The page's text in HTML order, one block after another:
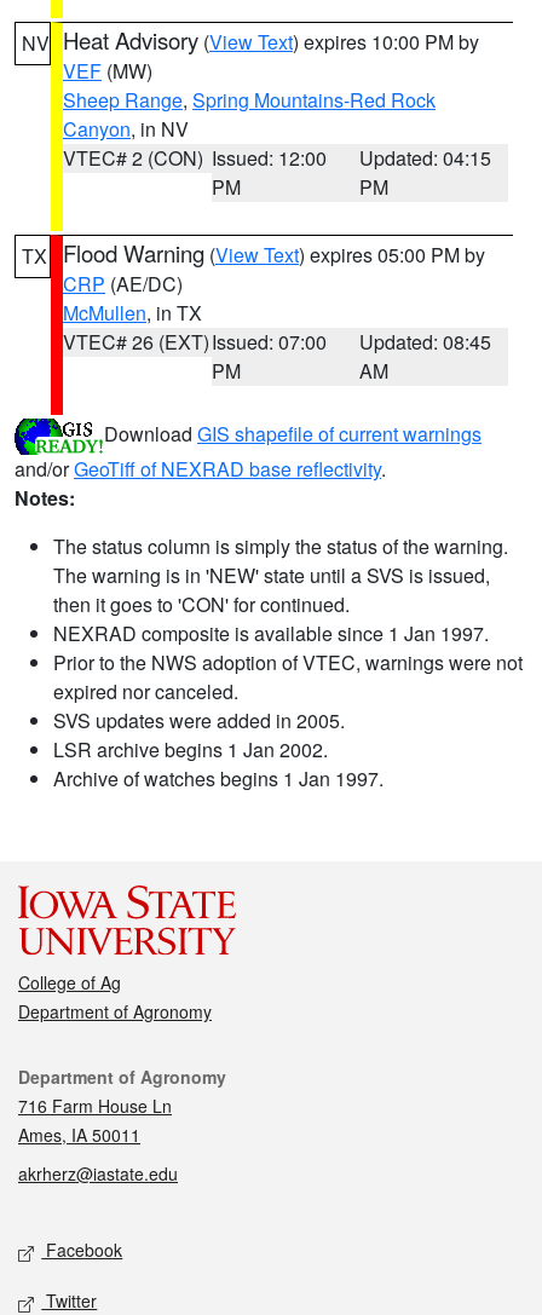
NV Heat Advisory (View Text) expires 10:00 PM by
VEF (MW)
Sheep Range, Spring Mountains-Red Rock
Canyon, in NV
VTEC# 2 (CON) Issued: 12:00
PM
Updated: 04:15
PM
TX Flood Warning (View Text) expires 05:00 PM by
CRP (AE/DC)
McMullen, in TX
VTEC# 26 (EXT)Issued: 07:00
PM
Updated: 08:45
AM
Download GIS shapefile of current warnings
and/orGeoTiff of NEXRAD base reflectivity.
Notes:
The status column is simply the status of the warning.
The warning is in 'NEW' state until a SVS is issued,
then it goes to 'CON' for continued.
NEXRAD composite is available since 1 Jan 1997.
Prior to the NWS adoption of VTEC, warnings were not
expired nor canceled.
SVS updates were added in 2005.
LSR archive begins 1 Jan 2002.
Archive of watches begins 1 Jan 1997.
College of Ag
Department of Agronomy
Contact
Department of Agronomy
716 Farm House Ln
Ames, IA 50011
akrherz@iastate.edu
Social media
Facebook
Twitter